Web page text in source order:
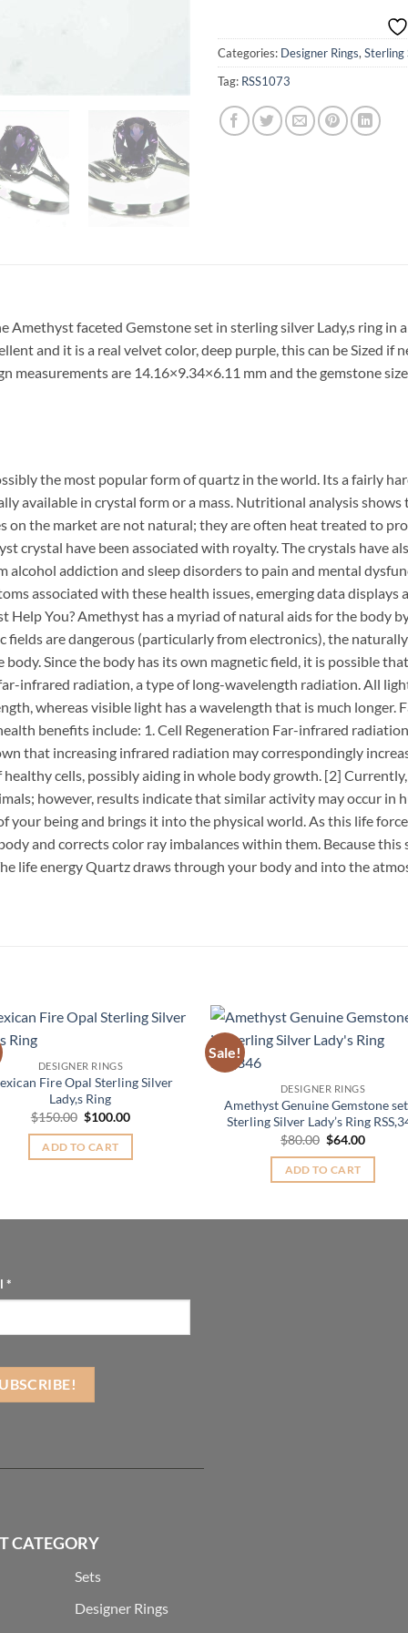
Categories: Designer Rings, Sterling
Tag: RSS1073
Amethyst faceted Gemstone set in sterling silver Lady,s ring in
and it is a real velvet color, deep purple, this can be Sized if
measurements are 14.16×9.34×6.11 mm and the gemstone
the most popular form of quartz in the world. Its a fairly
available in crystal form or a mass. Nutritional analysis
on the market are not natural; they are often heat treated to
crystal have been associated with royalty. The crystals have
addiction and sleep disorders to pain and mental
associated with these health issues, emerging data
You? Amethyst has a myriad of natural aids for the body
fields are dangerous (particularly from electronics), the
Since the body has its own magnetic field, it is possible
infrared radiation, a type of long-wavelength radiation. All
whereas visible light has a wavelength that is much
benefits include: 1. Cell Regeneration Far-infrared
that increasing infrared radiation may correspondingly
cells, possibly aiding in whole body growth. [2]
however, results indicate that similar activity may occur in
your being and brings it into the physical world. As this life
and corrects color ray imbalances within them. Because
life energy Quartz draws through your body and into the
DESIGNER RINGS
Fire Opal Sterling Silver
Lady,s Ring
$150.00 Original
was:
$150.00.
$100.00Current
ADD TO CART
Sale!
DESIGNER RINGS
Amethyst Genuine Gemstone
Sterling Silver Lady’s Ring
$80.00 Original
was:
$80.00.
$64.00
ADD TO CART
*
CATEGORY
Sets
Designer Rings